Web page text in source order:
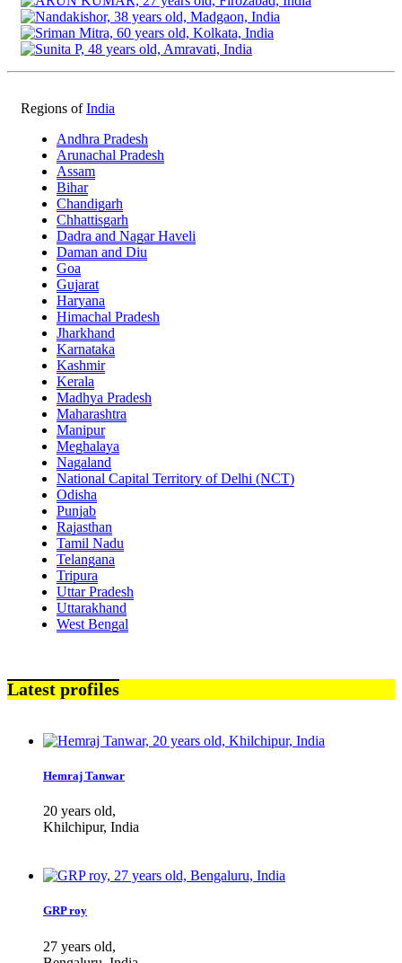
Regions ofIndia
Andhra Pradesh
Arunachal Pradesh
Assam
Bihar
Chandigarh
Chhattisgarh
Dadra and Nagar Haveli
Daman and Diu
Goa
Gujarat
Haryana
Himachal Pradesh
Jharkhand
Karnataka
Kashmir
Kerala
Madhya Pradesh
Maharashtra
Manipur
Meghalaya
Nagaland
National Capital Territory of Delhi (NCT)
Odisha
Punjab
Rajasthan
Tamil Nadu
Telangana
Tripura
Uttar Pradesh
Uttarakhand
West Bengal
Latest profiles
Hemraj Tanwar
20 years old,
Khilchipur, India
GRP roy
27 years old,